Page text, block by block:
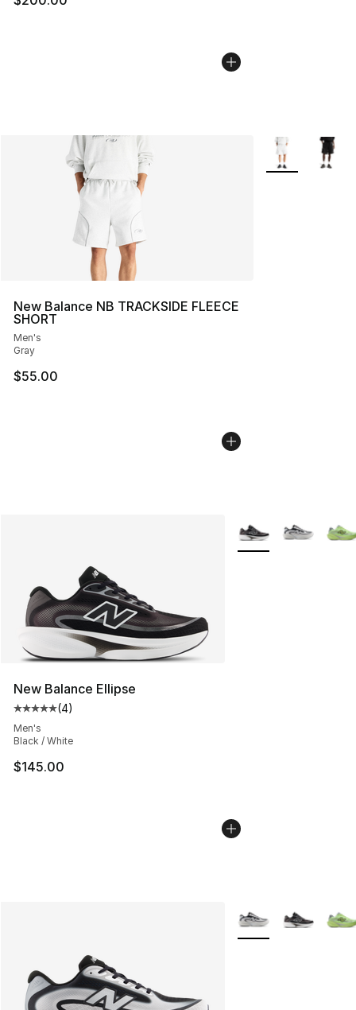
New Balance NB TRACKSIDE FLEECE
SHORT
Men's
Gray
$55.00
More Colors
New Balance Ellipse
Average customer rating - [5 out of 5 stars], 4 reviews
(4)
Men's
Black / White
$145.00
More Colors
More Colors